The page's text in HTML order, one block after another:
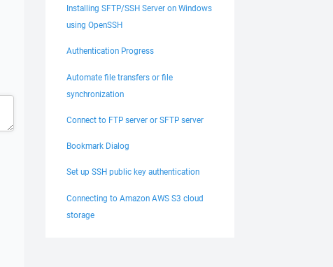
Installing SFTP/SSH Server on Windows
using OpenSSH
Authentication Progress
Automate file transfers or file
synchronization
Connect to FTP server or SFTP server
Bookmark Dialog
Set up SSH public key authentication
Connecting to Amazon AWS S3 cloud
storage